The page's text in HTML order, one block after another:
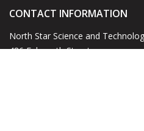
CONTACT INFORMATION
North Star Science and
486 Falmouth Street